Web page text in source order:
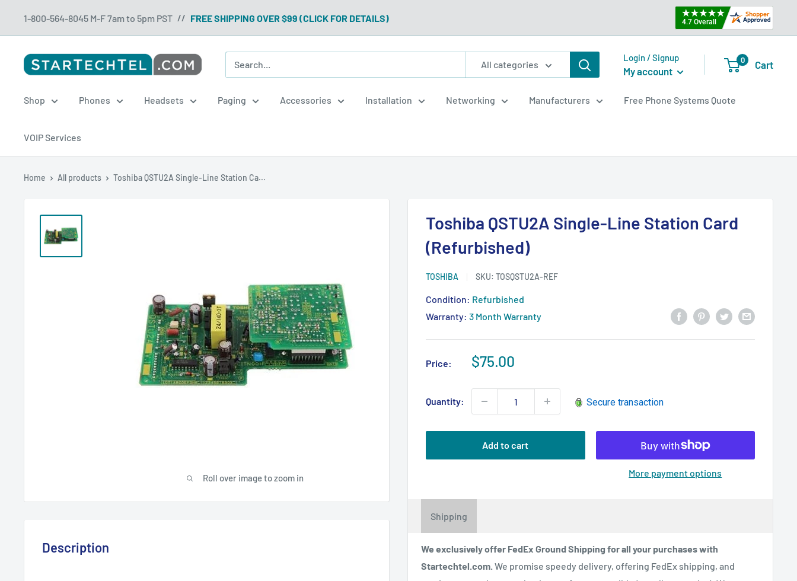
1-800-564-8045 M-F 7am to 5pm PST // FREE SHIPPING OVER $99 (CLICK FOR DETAILS)
Startechtel
All categories
Login / Signup
My account
0 Cart
Shop Phones Headsets Paging Accessories Installation Networking Manufacturers Free Phone Systems Quote
VOIP Services
Home All products Toshiba QSTU2A Single-Line Station Ca...
Roll over image to zoom in
Toshiba QSTU2A Single-Line Station Card
(Refurbished)
TOSHIBA SKU: TOSQSTU2A-REF
Condition: Refurbished
Warranty: 3 Month Warranty
Price:
Sale
$75.00
Quantity: Secure transaction
Add to cart
More payment options
Shipping
We exclusively offer FedEx Ground Shipping for all your purchases with
Startechtel.com. We promise speedy delivery, offering FedEx shipping, and
Description